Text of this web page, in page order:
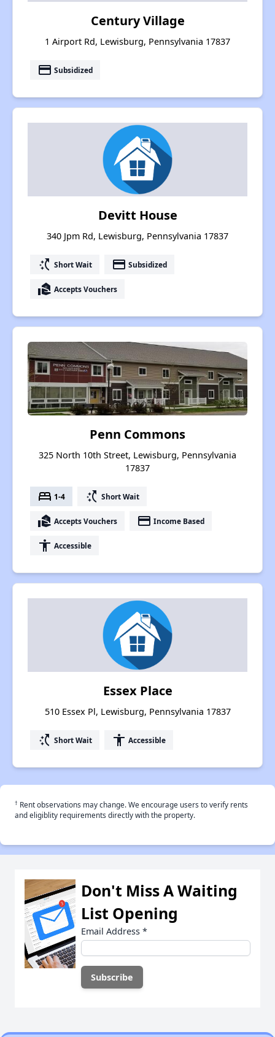
Century Village
1 Airport Rd, Lewisburg, Pennsylvania 17837
payment Subsidized
Devitt House
340 Jpm Rd, Lewisburg, Pennsylvania 17837
switch_access_shortcut Short Wait payment Subsidized
real_estate_agent Accepts Vouchers
Penn Commons
325 North 10th Street, Lewisburg, Pennsylvania
17837
bed 1-4 switch_access_shortcut Short Wait
real_estate_agent Accepts Vouchers payment Income Based
accessibility Accessible
Essex Place
510 Essex Pl, Lewisburg, Pennsylvania 17837
switch_access_shortcut Short Wait accessibility Accessible
† Rent observations may change. We encourage users to verify rents
and eligiblity requirements directly with the property.
Don't Miss A Waiting
List Opening
Email Address *